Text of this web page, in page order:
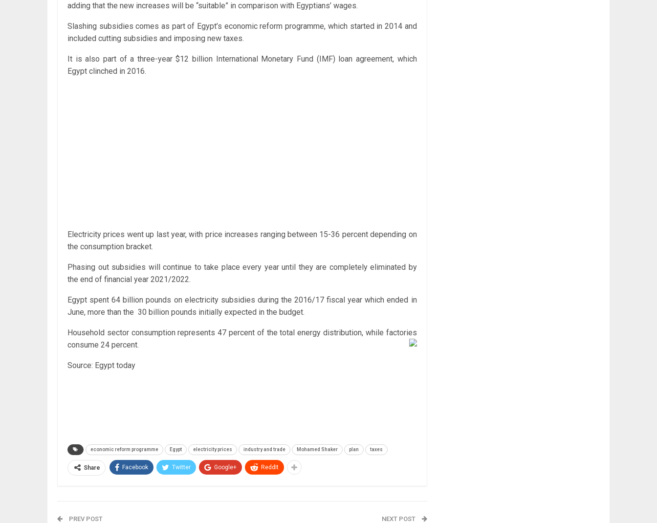
adding that the new increases will be “suitable” in comparison with Egyptians’ wages.
Slashing subsidies comes as part of Egypt’s economic reform programme, which started in 2014 and
included cutting subsidies and imposing new taxes.
It is also part of a three-year $12 billion International Monetary Fund (IMF) loan agreement, which
Egypt clinched in 2016.
Electricity prices went up last year, with price increases ranging between 15-36 percent depending on
the consumption bracket.
Phasing out subsidies will continue to take place every year until they are completely eliminated by
the end of financial year 2021/2022.
Egypt spent 64 billion pounds on electricity subsidies during the 2016/17 fiscal year which ended in
June, more than the 30 billion pounds initially expected in the budget.
Household sector consumption represents 47 percent of the total energy distribution, while factories
consume 24 percent.
Source: Egypt today
economic reform programme Egypt electricity prices industry and trade Mohamed Shaker plan taxes
Share Facebook Twitter Google+ ReddIt
PREV POST NEXT POST